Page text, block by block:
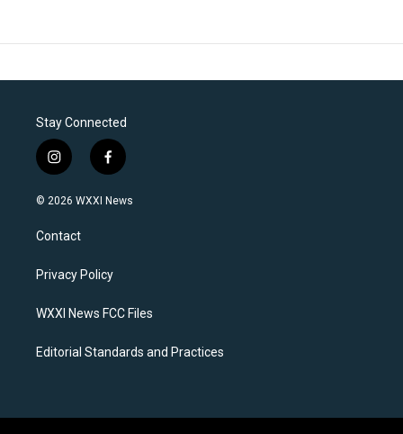
Stay Connected
i
n
s
a
g
a
f
a
c
k
© 2026 WXXI News
Contact
Privacy Policy
WXXI News FCC Files
Editorial Standards and Practices